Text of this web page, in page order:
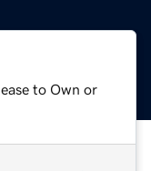
to Own or